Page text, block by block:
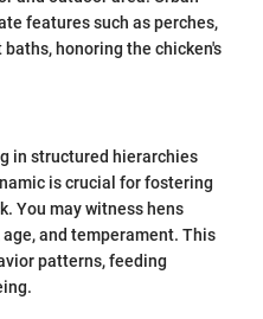
features such as perches,
honoring the chicken's
in structured hierarchies
is crucial for fostering
You may witness hens
and temperament. This
patterns, feeding